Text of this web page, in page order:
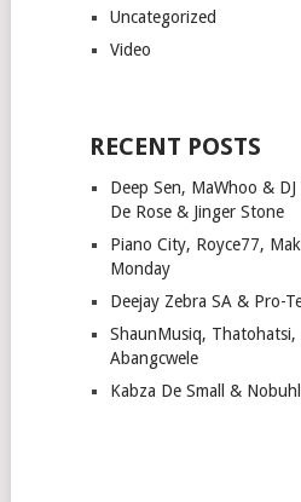
Uncategorized
Video
RECENT POSTS
Deep Sen, MaWhoo &
De Rose & Jinger Stone
Piano City, Royce77,
Monday
Deejay Zebra SA & Pro-
ShaunMusiq, Thatohatsi,
Abangcwele
Kabza De Small &